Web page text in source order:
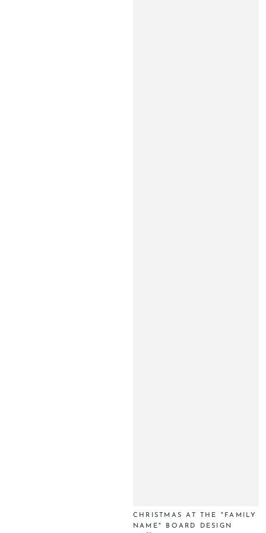
CHRISTMAS AT THE "FAMILY
NAME" BOARD DESIGN